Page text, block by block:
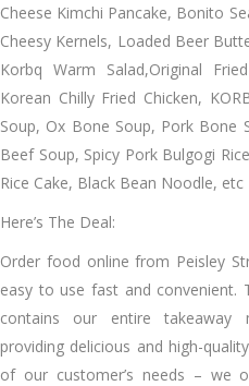
Cheese Kimchi Pancake, Bonito
Cheesy Kernels, Loaded Beer
Korbq Warm Salad,Original
Korean Chilly Fried Chicken,
Soup, Ox Bone Soup, Pork Bone
Beef Soup, Spicy Pork Bulgogi
Rice Cake, Black Bean Noodle, etc
Here’s The Deal:
Order food online from Peisley
easy to use fast and convenient.
contains our entire takeaway
providing delicious and high-
of our customer’s needs – we